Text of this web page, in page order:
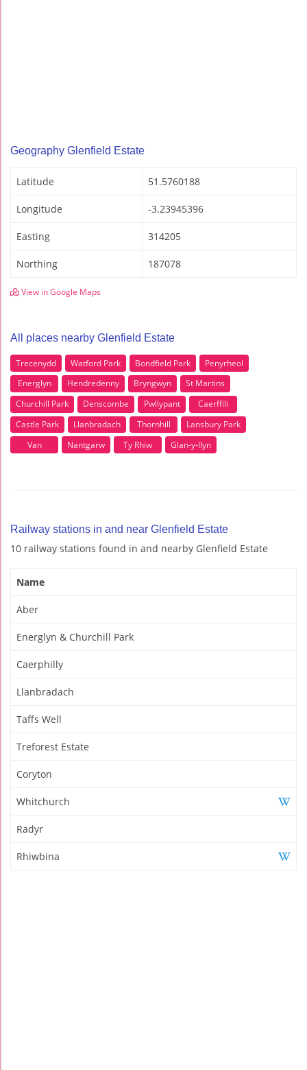
Geography Glenfield Estate
Latitude 51.5760188
Longitude -3.23945396
Easting 314205
Northing 187078
View in Google Maps
All places nearby Glenfield Estate
Trecenydd Watford Park Bondfield Park
Penyrheol
Energlyn
Hendredenny Bryngwyn
St Martins
Churchill Park
Denscombe Pwllypant
Caerffili
Castle Park
Llanbradach Thornhill
Lansbury Park
Van
Nantgarw Ty Rhiw Glan-y-llyn
Railway stations in and near Glenfield Estate
10 railway stations found in and nearby Glenfield Estate
Name
Aber
Energlyn & Churchill Park
Caerphilly
Llanbradach
Taffs Well
Treforest Estate
Coryton
Whitchurch
Radyr
Rhiwbina